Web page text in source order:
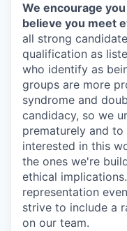
We encourage
believe you meet
all strong
qualification as
who identify as
groups are more
syndrome and
candidacy, so we
prematurely and
interested in this
the ones we're
ethical
representation
strive to include a
on our team.